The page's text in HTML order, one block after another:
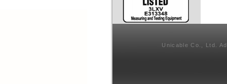
Unicable Co., Ltd.